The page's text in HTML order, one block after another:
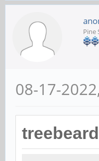
Pine
08-17-